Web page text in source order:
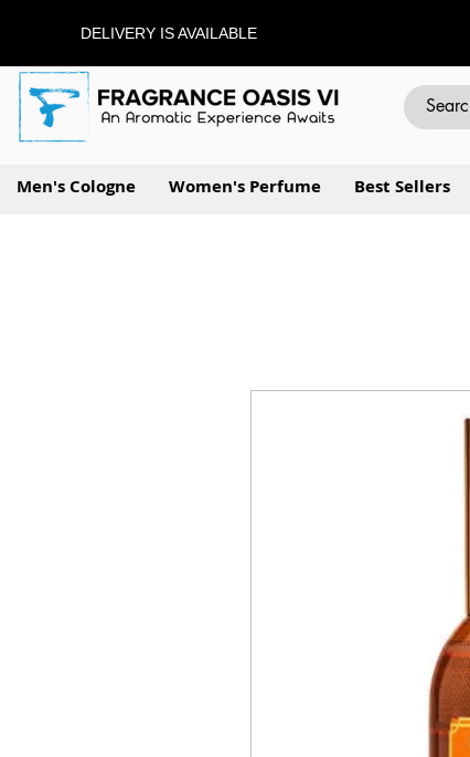
DELIVERY IS AVAILABLE
Men's Cologne Women's Perfume Best Sellers